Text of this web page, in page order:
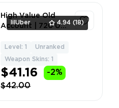
lilUber 4.94 (18)
High Value Old
Account | 720 UC
'Galactic Gilt' |
'Tundra Knight'
Dagger | Level 60
|
Level: 1 Unranked
Weapon Skins: 1
$41.16
-2%
$42.00